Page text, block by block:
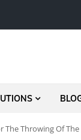
The Throwing Of